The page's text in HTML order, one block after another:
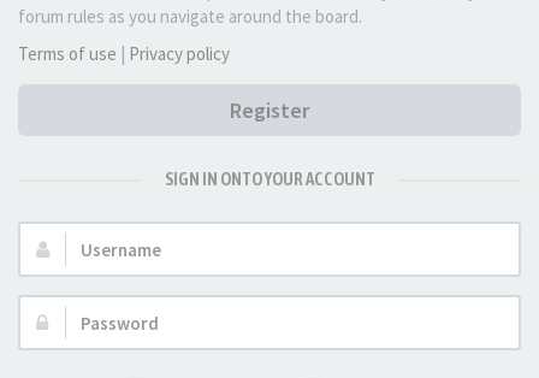
forum rules as you navigate around the board.
Terms of use | Privacy policy
Register
SIGN IN ONTO YOUR ACCOUNT
Username:
Password: